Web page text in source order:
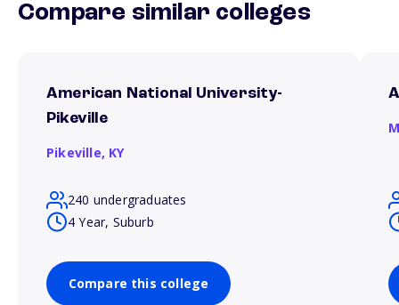
Compare similar colleges
American National University-
Pikeville
Pikeville, KY
240 undergraduates
4 Year, Suburb
Compare this college